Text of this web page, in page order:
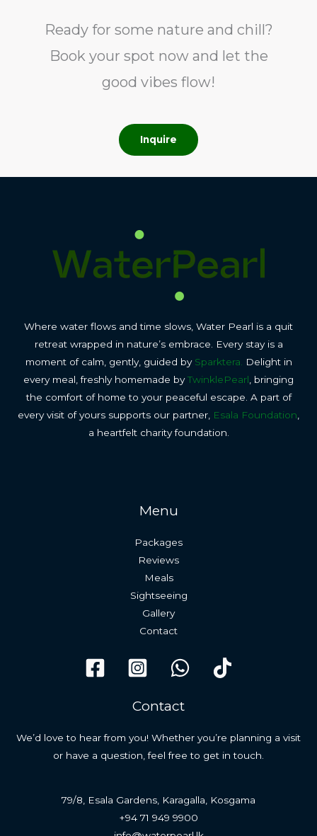
Ready for some nature and chill?
Book your spot now and let the
good vibes flow!
Inquire
Where water flows and time slows, Water Pearl is a quit
retreat wrapped in nature’s embrace. Every stay is a
moment of calm, gently, guided by Sparktera.
Delight in
every meal, freshly homemade byTwinklePearl , bringing
the comfort of home to your peaceful escape. A part of
every visit of yours supports our partner, Esala Foundation
a heartfelt charity foundation.
Menu
Packages
Reviews
Meals
Sightseeing
Gallery
Contact
Contact
We’d love to hear from you! Whether you’re planning a visit
or have a question, feel free to get in touch.
79/8, Esala Gardens, Karagalla, Kosgama
+94 71 949 9900